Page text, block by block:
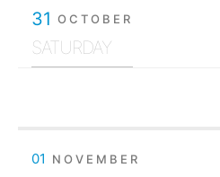
31 OCTOBER
SATURDAY
01 NOVEMBER